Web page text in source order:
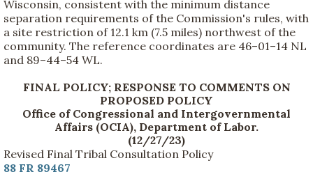
Wisconsin, consistent with the minimum distance
separation requirements of the Commission's rules, with
a site restriction of 12.1 km (7.5 miles) northwest of the
community. The reference coordinates are 46–01–14 NL
and 89–44–54 WL.
FINAL POLICY; RESPONSE TO COMMENTS ON
PROPOSED POLICY
Office of Congressional and Intergovernmental
Affairs (OCIA), Department of Labor.
(12/27/23)
Revised Final Tribal Consultation Policy
88 FR 89467